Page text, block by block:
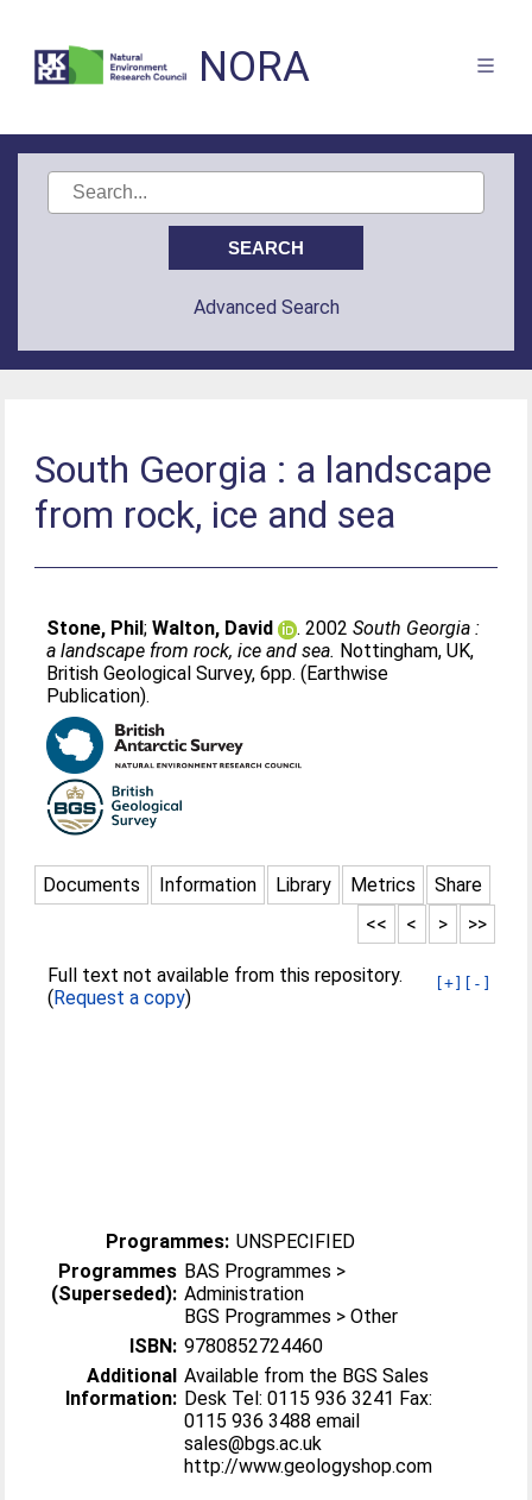
NORA
Advanced Search
South Georgia : a landscape
from rock, ice and sea
Stone, Phil;Walton, David . 2002South Georgia :
a landscape from rock, ice and sea. Nottingham, UK,
British Geological Survey, 6pp. (Earthwise
Publication).
Documents Information Library Metrics
Share
>>
>
<
<<
[+] [-]
Full text not available from this repository.
(Request a copy)
Programmes: UNSPECIFIED
Programmes
(Superseded):
BAS Programmes >
Administration
BGS Programmes > Other
ISBN: 9780852724460
Additional
Information:
Available from the BGS Sales
Desk Tel: 0115 936 3241 Fax:
0115 936 3488 email
sales@bgs.ac.uk
http://www.geologyshop.com